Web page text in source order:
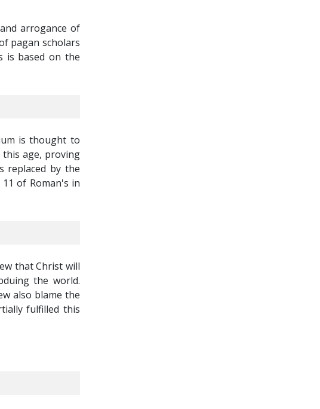
arrogance of
pagan scholars
is based on the
is thought to
age, proving
replaced by the
of Roman's in
that Christ will
the world.
also blame the
fulfilled this